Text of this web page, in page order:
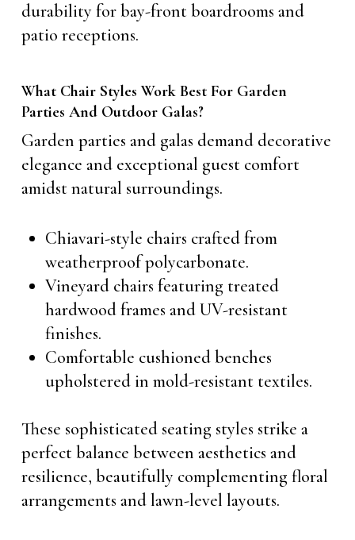
durability for bay-front boardrooms and
patio receptions.
What Chair Styles Work Best For Garden
Parties And Outdoor Galas?
Garden parties and galas demand decorative
elegance and exceptional guest comfort
amidst natural surroundings.
Chiavari-style chairs crafted from
weatherproof polycarbonate.
Vineyard chairs featuring treated
hardwood frames and UV-resistant
finishes.
Comfortable cushioned benches
upholstered in mold-resistant textiles.
These sophisticated seating styles strike a
perfect balance between aesthetics and
resilience, beautifully complementing floral
arrangements and lawn-level layouts.